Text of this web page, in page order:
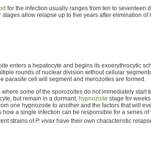
for the infection usually ranges from ten to seventeen
stages allow relapse up to five years after elimination
enters a hepatocyte and begins its exoerythrocytic
rounds of nuclear division without cellular
parasite cell will segment and merozoites are formed.
some of the sporozoites do not immediately start
but remain in a dormant, hypnozoite stage for
one hypnozoite to another and the factors that will
how a single infection can be responsible for a series
strains ofP. vivax have their own characteristic